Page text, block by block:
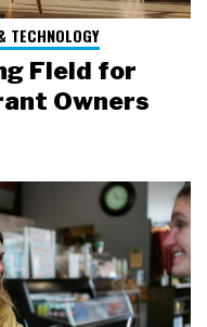
TECHNOLOGY
Field for
Owners